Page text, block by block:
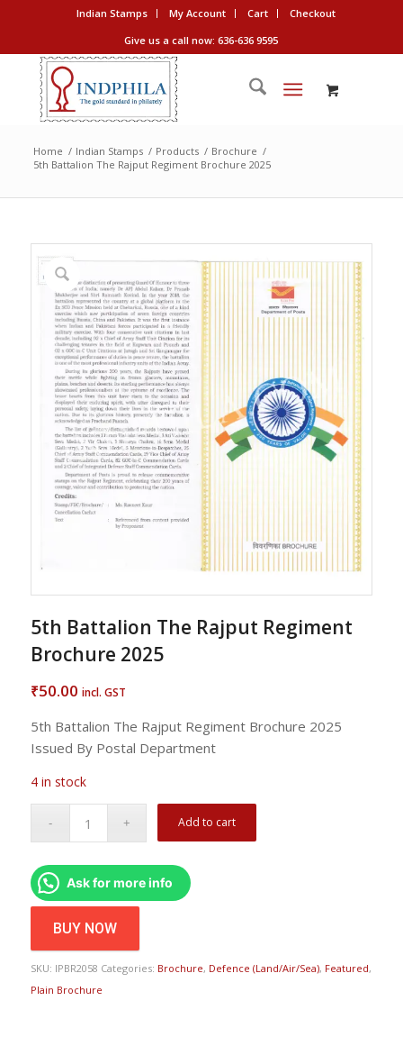
Indian Stamps My Account Cart
Checkout
Give us a call now: 636-636 9595
Home / Indian Stamps / Products / Brochure /
5th Battalion The Rajput Regiment Brochure 2025
5th Battalion The Rajput Regiment
Brochure 2025
₹50.00 incl. GST
5th Battalion The Rajput Regiment Brochure 2025
Issued By Postal Department
4 in stock
Add to cart
Ask for more info
BUY NOW
SKU: IPBR2058 Categories: Brochure, Defence (Land/Air/Sea), Featured,
Plain Brochure